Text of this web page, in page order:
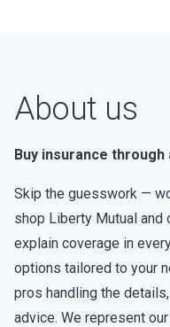
About us
Buy insurance through
Skip the guesswork —
shop Liberty Mutual and
explain coverage in
options tailored to your
pros handling the
advice. We represent